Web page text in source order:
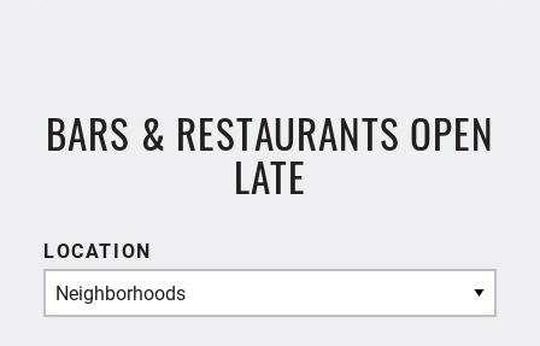
BARS & RESTAURANTS OPEN
LATE
LOCATION
Neighborhoods